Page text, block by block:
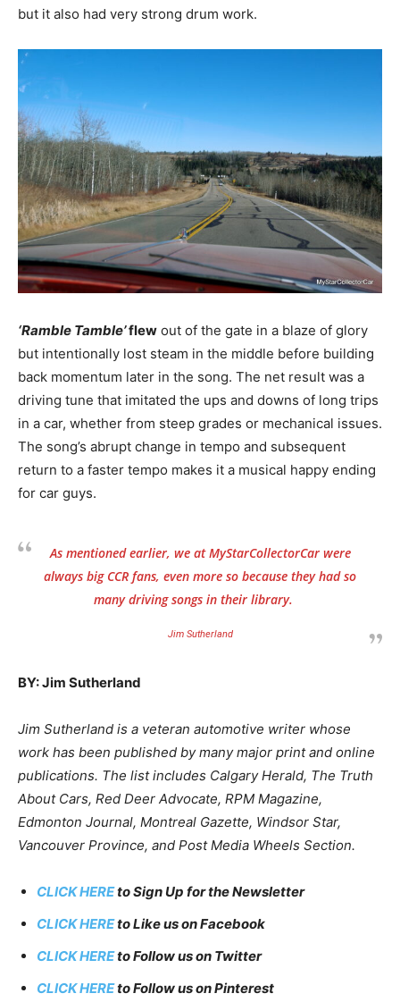
but it also had very strong drum work.
‘Ramble Tamble’flew out of the gate in a blaze of glory
but intentionally lost steam in the middle before building
back momentum later in the song. The net result was a
driving tune that imitated the ups and downs of long trips
in a car, whether from steep grades or mechanical issues.
The song’s abrupt change in tempo and subsequent
return to a faster tempo makes it a musical happy ending
for car guys.
As mentioned earlier, we at MyStarCollectorCar were
always big CCR fans, even more so because they had so
many driving songs in their library.
Jim Sutherland
BY: Jim Sutherland
Jim Sutherland is a veteran automotive writer whose
work has been published by many major print and online
publications. The list includes Calgary Herald, The Truth
About Cars, Red Deer Advocate, RPM Magazine,
Edmonton Journal, Montreal Gazette, Windsor Star,
Vancouver Province, and Post Media Wheels Section.
CLICK HEREto Sign Up for the Newsletter
CLICK HEREto Like us on Facebook
CLICK HEREto Follow us on Twitter
CLICK HEREto Follow us on Pinterest